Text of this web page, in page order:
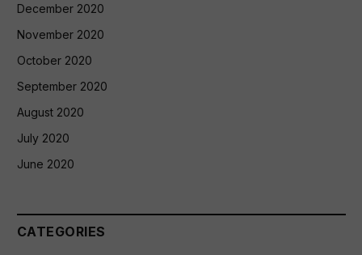
December 2020
November 2020
October 2020
September 2020
August 2020
July 2020
June 2020
CATEGORIES